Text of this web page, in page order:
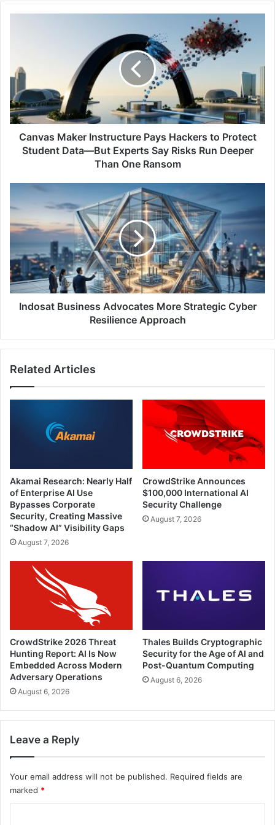
Hackers
Protect
Student
Data
Run
Deeper
Than
Ransom
Canvas Maker Instructure Pays Hackers to Protect
Student Data—But Experts Say Risks Run Deeper
Than One Ransom
Indosat
More
Cyber
Resilience
Approach
Indosat Business Advocates More Strategic Cyber
Resilience Approach
Related Articles
Akamai Research: Nearly Half
of Enterprise AI Use
Bypasses Corporate
Security, Creating Massive
“Shadow AI” Visibility Gaps
August 7, 2026
CrowdStrike Announces
$100,000 International AI
Security Challenge
August 7, 2026
CrowdStrike 2026 Threat
Hunting Report: AI Is Now
Embedded Across Modern
Adversary Operations
August 6, 2026
Thales Builds Cryptographic
Security for the Age of AI and
Post-Quantum Computing
August 6, 2026
Leave a Reply
Your email address will not be published. Required fields are
marked *